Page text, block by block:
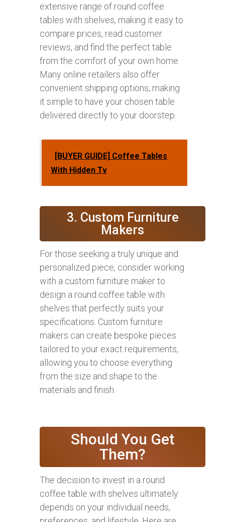
extensive range of round coffee
tables with shelves, making it easy to
compare prices, read customer
reviews, and find the perfect table
from the comfort of your own home.
Many online retailers also offer
convenient shipping options, making
it simple to have your chosen table
delivered directly to your doorstep.
[BUYER GUIDE] Coffee Tables
With Hidden Tv
3. Custom Furniture
Makers
For those seeking a truly unique and
personalized piece, consider working
with a custom furniture maker to
design a round coffee table with
shelves that perfectly suits your
specifications. Custom furniture
makers can create bespoke pieces
tailored to your exact requirements,
allowing you to choose everything
from the size and shape to the
materials and finish.
Should You Get
Them?
The decision to invest in a round
coffee table with shelves ultimately
depends on your individual needs,